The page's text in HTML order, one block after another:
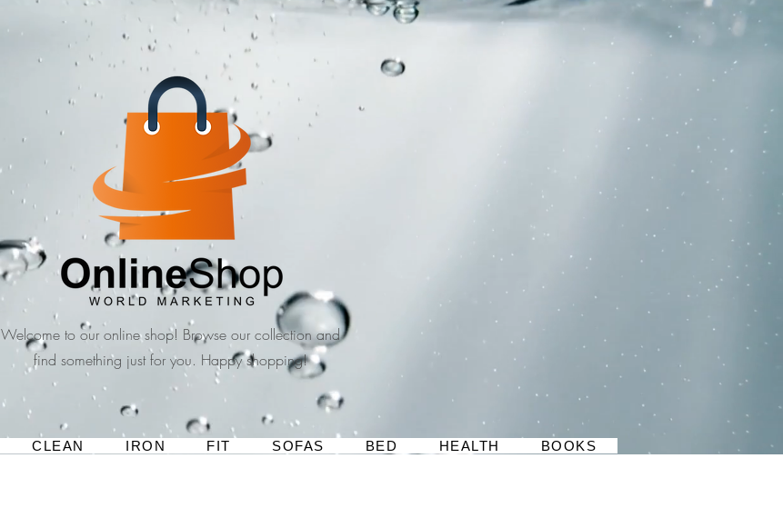
Welcome to our online shop! Browse our collection and
find something just for you. Happy shopping!
CLEAN IRON FIT SOFAS BED HEALTH BOOKS